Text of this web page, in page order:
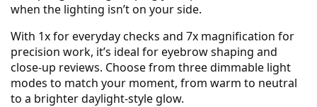
when the lighting isn’t on your side.
With 1x for everyday checks and 7x magnification for
precision work, it’s ideal for eyebrow shaping and
close-up reviews. Choose from three dimmable light
modes to match your moment, from warm to neutral
to a brighter daylight-style glow.